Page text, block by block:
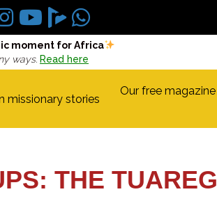
moment for Africa
ways. Read here
missionary stories
Our free magazine
THE TUAREG